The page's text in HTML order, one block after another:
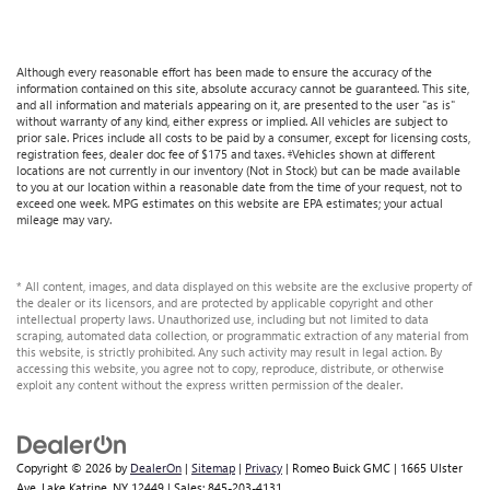
comfortable drive. Take the edge off the sunshine with
lightly tinted windows.
Front head restraint control: Manual front seat head
restraint control
Interior accents: Metal-look interior accents
Luxury-ish seating. Simulated suede/leather front seat
upholstery is an inexpensive way to get the luxury look.
distinctive interior décor.
Power passenger seat cushion tilt - Tilted in your favor.
Comfort is key to enjoying your drive, and it begins with
your seat. With tilt, you can raise or lower the angle of
the seat cushion with the push of a button to reduce
spot.
Front seatback upholstery: Plastic front seatback
Although every reasonable effort has been made to ensure the accuracy of the
information contained on this site, absolute accuracy cannot be guaranteed. This site,
and all information and materials appearing on it, are presented to the user "as is"
without warranty of any kind, either express or implied. All vehicles are subject to
prior sale. Prices include all costs to be paid by a consumer, except for licensing costs,
registration fees, dealer doc fee of $175 and taxes. ‡Vehicles shown at different
locations are not currently in our inventory (Not in Stock) but can be made available
to you at our location within a reasonable date from the time of your request, not to
exceed one week. MPG estimates on this website are EPA estimates; your actual
mileage may vary.
* All content, images, and data displayed on this website are the exclusive property of
the dealer or its licensors, and are protected by applicable copyright and other
intellectual property laws. Unauthorized use, including but not limited to data
scraping, automated data collection, or programmatic extraction of any material from
this website, is strictly prohibited. Any such activity may result in legal action. By
accessing this website, you agree not to copy, reproduce, distribute, or otherwise
exploit any content without the express written permission of the dealer.
Copyright © 2026 by DealerOn | Sitemap | Privacy | Romeo Buick GMC | 1665 Ulster